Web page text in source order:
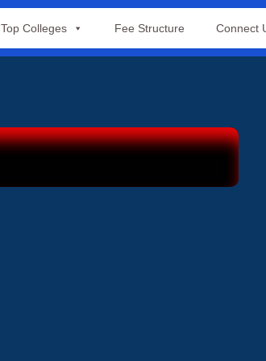
Top Colleges Fee Structure Connect